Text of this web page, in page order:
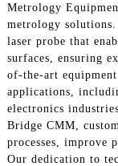
Metrology
metrology
laser probe that
surfaces, ensuring
of-the-art
applications,
electronics
Bridge CMM,
processes, improve
Our dedication to